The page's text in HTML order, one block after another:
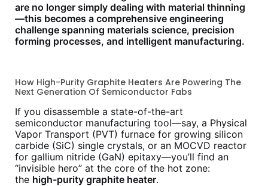
are no longer simply dealing with material thinning
—this becomes a comprehensive engineering
challenge spanning materials science, precision
forming processes, and intelligent manufacturing.
How High-Purity Graphite Heaters Are Powering The
Next Generation Of Semiconductor Fabs
If you disassemble a state-of-the-art
semiconductor manufacturing tool—say, a Physical
Vapor Transport (PVT) furnace for growing silicon
carbide (SiC) single crystals, or an MOCVD reactor
for gallium nitride (GaN) epitaxy—you’ll find an
“invisible hero” at the core of the hot zone:
the high-purity graphite heater.